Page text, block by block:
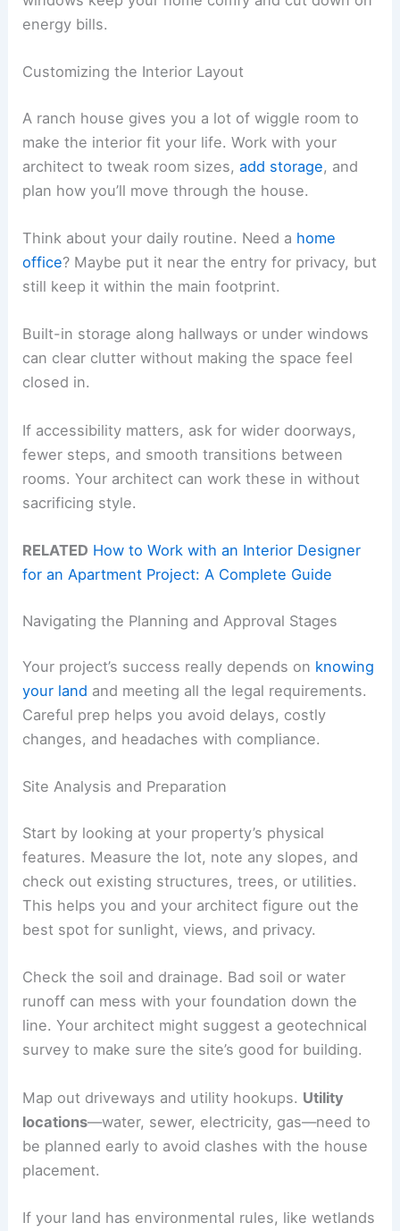
energy bills.
Customizing the Interior Layout
A ranch house gives you a lot of wiggle room to
make the interior fit your life. Work with your
architect to tweak room sizes,add storage, and
plan how you’ll move through the house.
Think about your daily routine. Need a home
office? Maybe put it near the entry for privacy, but
still keep it within the main footprint.
Built-in storage along hallways or under windows
can clear clutter without making the space feel
closed in.
If accessibility matters, ask for wider doorways,
fewer steps, and smooth transitions between
rooms. Your architect can work these in without
sacrificing style.
RELATED How to Work with an Interior Designer
for an Apartment Project: A Complete Guide
Navigating the Planning and Approval Stages
Your project’s success really depends on knowing
your land and meeting all the legal requirements.
Careful prep helps you avoid delays, costly
changes, and headaches with compliance.
Site Analysis and Preparation
Start by looking at your property’s physical
features. Measure the lot, note any slopes, and
check out existing structures, trees, or utilities.
This helps you and your architect figure out the
best spot for sunlight, views, and privacy.
Check the soil and drainage. Bad soil or water
runoff can mess with your foundation down the
line. Your architect might suggest a geotechnical
survey to make sure the site’s good for building.
Map out driveways and utility hookups. Utility
locations—water, sewer, electricity, gas—need to
be planned early to avoid clashes with the house
placement.
If your land has environmental rules, like wetlands